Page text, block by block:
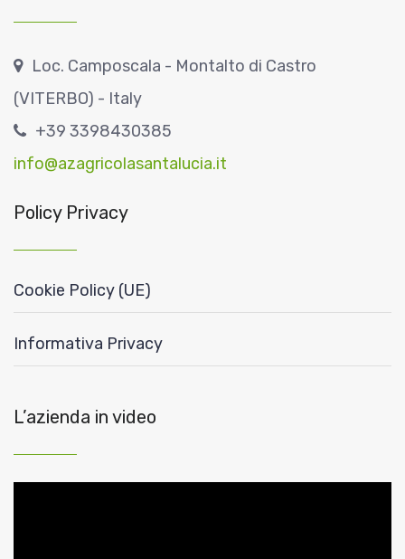
Loc. Camposcala - Montalto di Castro
(VITERBO) - Italy
+39 3398430385
info@azagricolasantalucia.it
Policy Privacy
Cookie Policy (UE)
Informativa Privacy
L’azienda in video